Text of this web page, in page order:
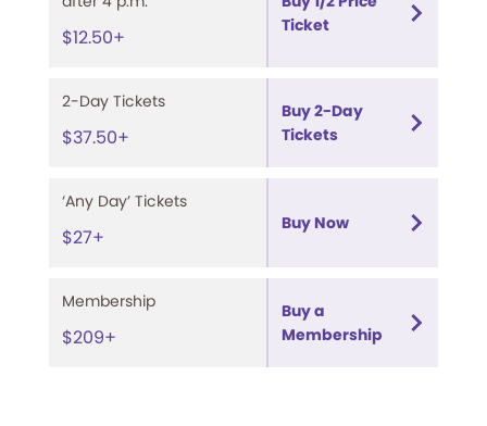
$12.50+
Ticket
2-Day Tickets
$37.50+
Buy 2-Day
Tickets
‘Any Day’ Tickets
$27+
Buy Now
Membership
$209+
Buy a
Membership